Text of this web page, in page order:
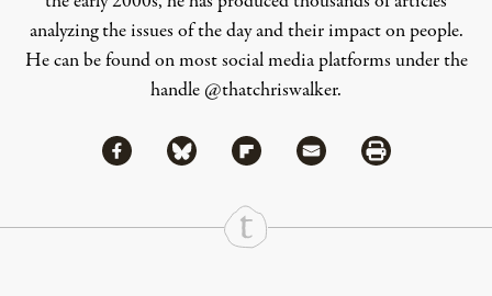
analyzing the issues of the day and their impact on people.
He can be found on most social media platforms under the
handle @thatchriswalker.
Share
Share via Facebook
Share via BlueskyShare via Flipboard
Share via MailShare via Print
Continue Reading On Truthout